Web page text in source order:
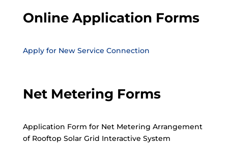
Online Application Forms
Apply for New Service Connection
Net Metering Forms
Application Form for Net Metering Arrangement
of Rooftop Solar Grid Interactive System